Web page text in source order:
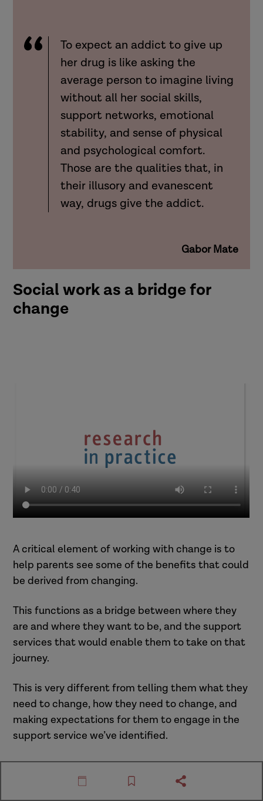
To expect an addict to give up
her drug is like asking the
average person to imagine living
without all her social skills,
support networks, emotional
stability, and sense of physical
and psychological comfort.
Those are the qualities that, in
their illusory and evanescent
way, drugs give the addict.
Gabor Mate
Social work as a bridge for
change
A critical element of working with change is to
help parents see some of the benefits that could
be derived from changing.
This functions as a bridge between where they
are and where they want to be, and the support
services that would enable them to take on that
journey.
This is very different from telling them what they
need to change, how they need to change, and
making expectations for them to engage in the
support service we’ve identified.
There are three steps to this. We have listed
them below, click through to read each step.